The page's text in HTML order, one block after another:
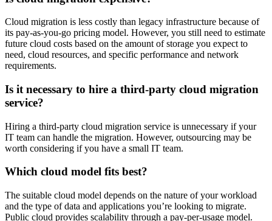
Cloud migration is less costly than legacy infrastructure because of
its pay-as-you-go pricing model. However, you still need to estimate
future cloud costs based on the amount of storage you expect to
need, cloud resources, and specific performance and network
requirements.
Is it necessary to hire a third-party cloud migration
service?
Hiring a third-party cloud migration service is unnecessary if your
IT team can handle the migration. However, outsourcing may be
worth considering if you have a small IT team.
Which cloud model fits best?
The suitable cloud model depends on the nature of your workload
and the type of data and applications you’re looking to migrate.
Public cloud provides scalability through a pay-per-usage model.